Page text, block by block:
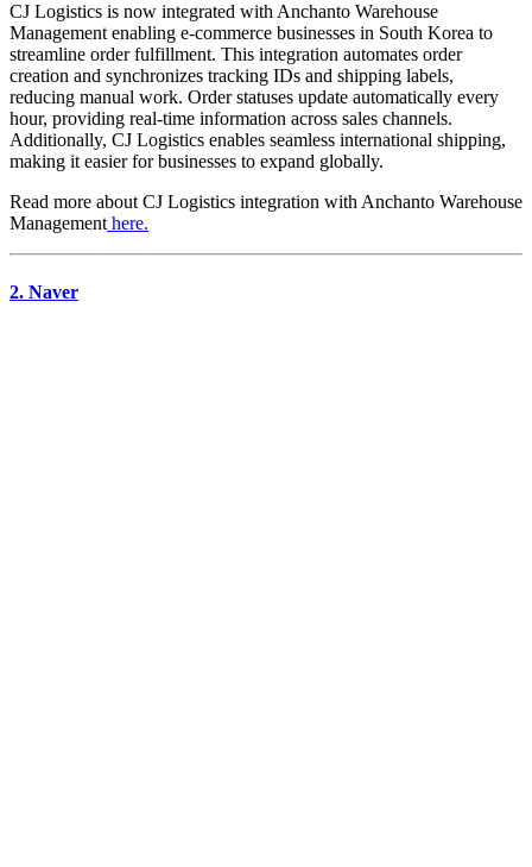
CJ Logistics is now integrated with Anchanto Warehouse
Management enabling e-commerce businesses in South Korea to
streamline order fulfillment. This integration automates order
creation and synchronizes tracking IDs and shipping labels,
reducing manual work. Order statuses update automatically every
hour, providing real-time information across sales channels.
Additionally, CJ Logistics enables seamless international shipping,
making it easier for businesses to expand globally.
Read more aboutCJ Logistics integration with Anchanto Warehouse
Managementhere.
2. Naver